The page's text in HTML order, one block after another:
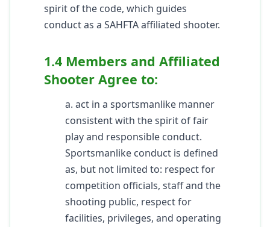
spirit of the code, which guides
conduct as a SAHFTA affiliated shooter.
1.4 Members and Affiliated
Shooter Agree to:
a. act in a sportsmanlike manner
consistent with the spirit of fair
play and responsible conduct.
Sportsmanlike conduct is defined
as, but not limited to: respect for
competition officials, staff and the
shooting public, respect for
facilities, privileges, and operating